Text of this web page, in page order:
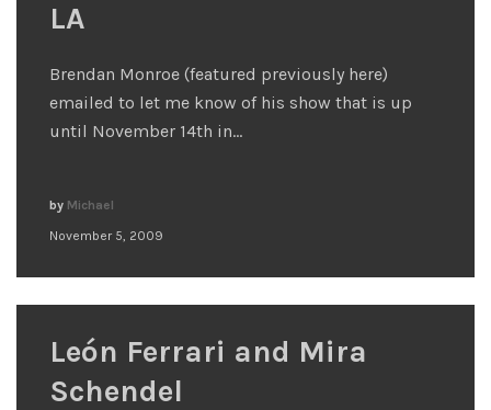
LA
Brendan Monroe (featured previously here)
emailed to let me know of his show that is up
until November 14th in…
November 5, 2009
by Michael
León Ferrari and Mira
Schendel